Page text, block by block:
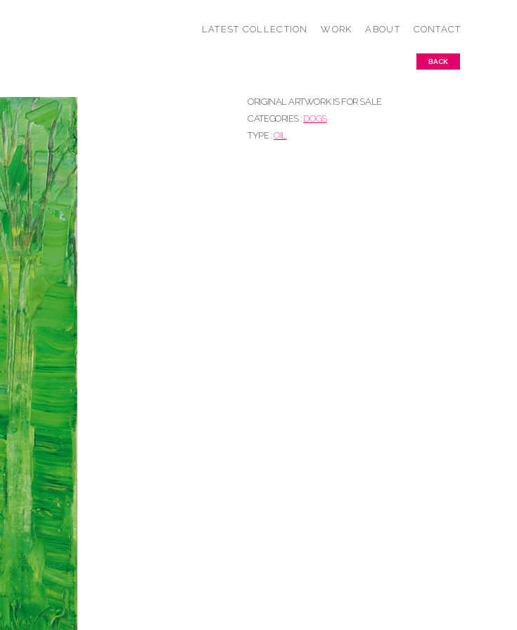
LATEST COLLECTION WORK ABOUT CONTACT
BACK
ORIGINAL ARTWORK IS FOR SALE
CATEGORIES : DOGS
TYPE :OIL